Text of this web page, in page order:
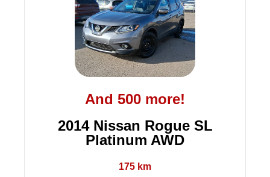
And 500 more!
2014 Nissan Rogue SL
Platinum AWD
175 km